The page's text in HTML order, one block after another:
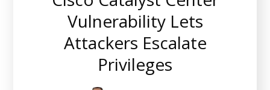
Vulnerability Lets
Attackers Escalate
Privileges